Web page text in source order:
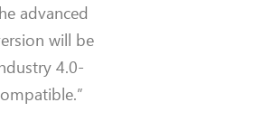
advanced
will be
4.0-